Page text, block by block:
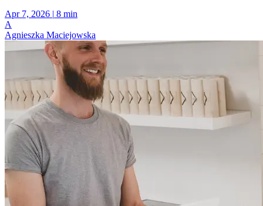
Apr 7, 2026 | 8 min
A
Agnieszka Maciejowska